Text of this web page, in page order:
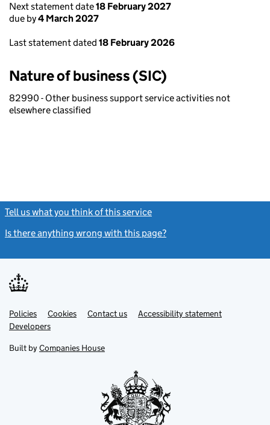
Next statement date18 February 2027
due by4 March 2027
Last statement dated 18 February 2026
Nature of business (SIC)
82990 - Other business support service activities not
elsewhere classified
Tell us what you think of this service
Is there anything wrong with this page?
Support links
PoliciesLink
opens
in
tab
Cookies Contact usLinkAccessibility statement
DevelopersLink
in
new
Built by Companies House